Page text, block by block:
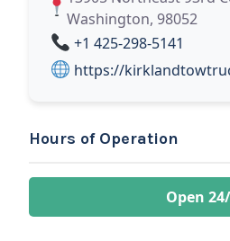
Washington, 98052
+1 425-298-5141
https://
Hours of Operation
Open